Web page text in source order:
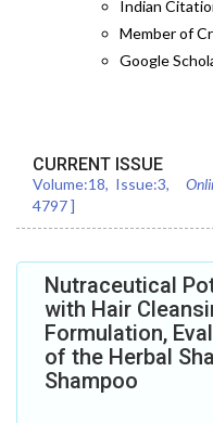
Indian
Member of
Google
CURRENT ISSUE
Volume:18, Issue:3,
4797]
Nutraceutical
with Hair
Formulation,
of the Herbal
Shampoo